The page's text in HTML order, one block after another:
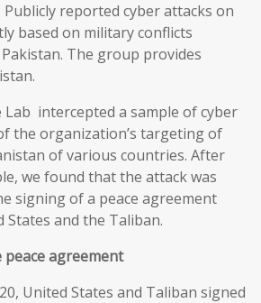
reported cyber attacks on
based on military conflicts
The group provides
Lab intercepted a sample of cyber
the organization’s targeting of
of various countries. After
we found that the attack was
signing of a peace agreement
States and the Taliban.
agreement
United States and Taliban signed